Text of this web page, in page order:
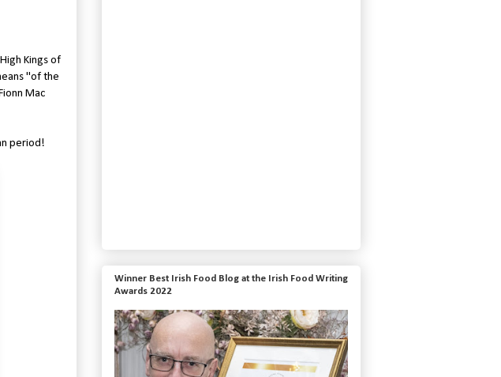
Kings of
"of the
Mac
period!
Winner Best Irish Food Blog at the Irish Food Writing
Awards 2022